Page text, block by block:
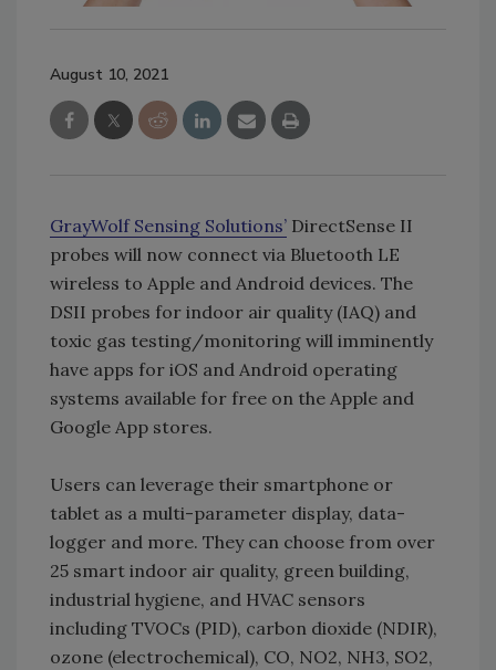
August 10, 2021
GrayWolf Sensing Solutions’ DirectSense II
probes will now connect via Bluetooth LE
wireless to Apple and Android devices. The
DSII probes for indoor air quality (IAQ) and
toxic gas testing/monitoring will imminently
have apps for iOS and Android operating
systems available for free on the Apple and
Google App stores.
Users can leverage their smartphone or
tablet as a multi-parameter display, data-
logger and more. They can choose from over
25 smart indoor air quality, green building,
industrial hygiene, and HVAC sensors
including TVOCs (PID), carbon dioxide (NDIR),
ozone (electrochemical), CO, NO2, NH3, SO2,